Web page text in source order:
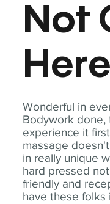
Wonderful in
Bodywork done,
experience it
massage
in really unique
hard pressed
friendly and
have these folks
Not